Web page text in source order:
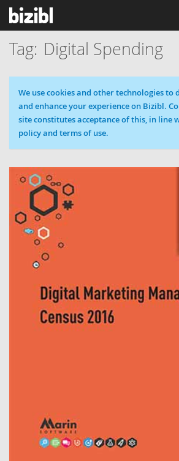
Digital Spending
Cookie message
We use cookies and other technologies to
and enhance your experience on Bizibl.
site constitutes acceptance of this, in line
policy and terms of use.